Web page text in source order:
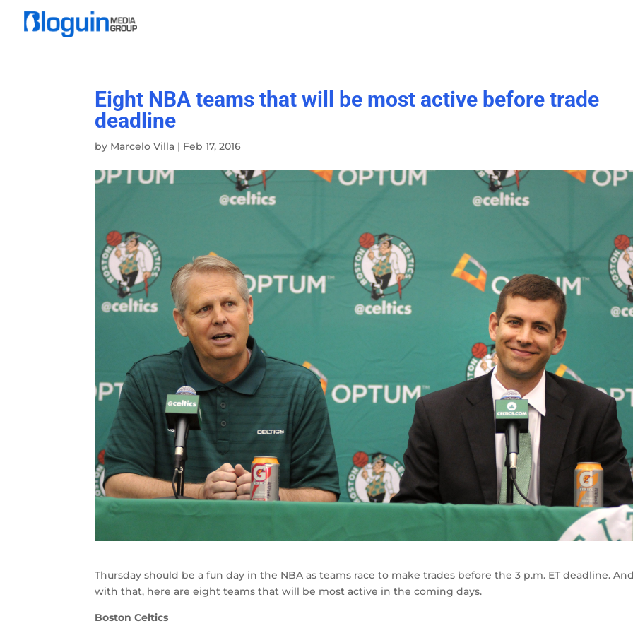
Eight NBA teams that will be most active before trade
deadline
by Marcelo Villa | Feb 17, 2016
Thursday should be a fun day in the NBA as teams race to make trades before the 3 p.m. ET deadline.
with that, here are eight teams that will be most active in the coming days.
Boston Celtics